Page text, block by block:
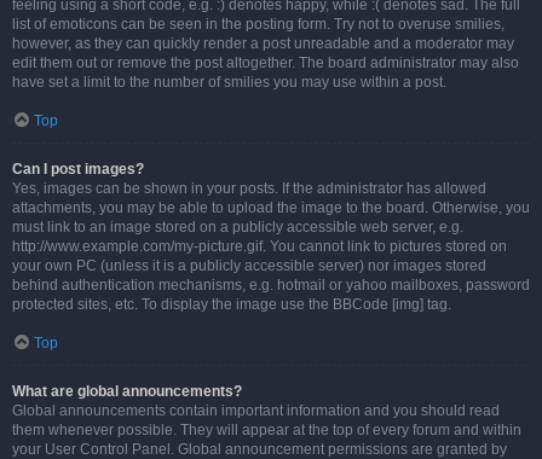
feeling using a short code, e.g. :) denotes happy, while :( denotes sad. The full
list of emoticons can be seen in the posting form. Try not to overuse smilies,
however, as they can quickly render a post unreadable and a moderator may
edit them out or remove the post altogether. The board administrator may also
have set a limit to the number of smilies you may use within a post.
Top
Can I post images?
Yes, images can be shown in your posts. If the administrator has allowed
attachments, you may be able to upload the image to the board. Otherwise, you
must link to an image stored on a publicly accessible web server, e.g.
http://www.example.com/my-picture.gif. You cannot link to pictures stored on
your own PC (unless it is a publicly accessible server) nor images stored
behind authentication mechanisms, e.g. hotmail or yahoo mailboxes, password
protected sites, etc. To display the image use the BBCode [img] tag.
Top
What are global announcements?
Global announcements contain important information and you should read
them whenever possible. They will appear at the top of every forum and within
your User Control Panel. Global announcement permissions are granted by